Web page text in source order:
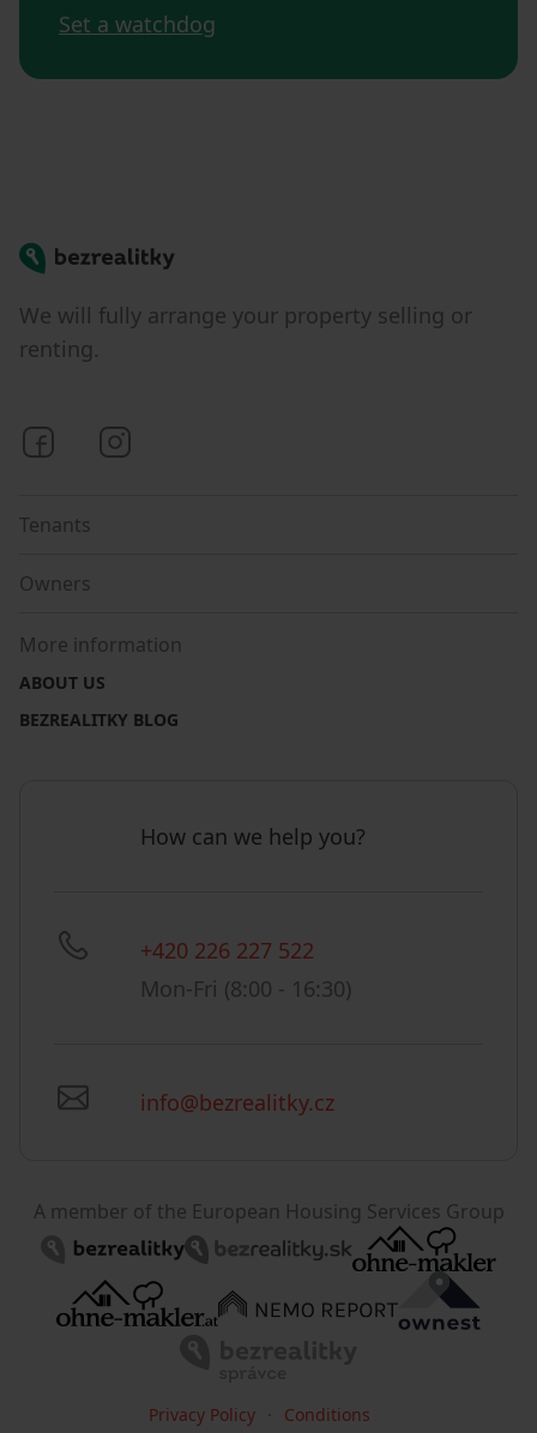
Set a watchdog
Bezrealitky
We will fully arrange your property selling or
renting.
Bezrealitky on Facebook
Tenants
Owners
More information
ABOUT US
BEZREALITKY BLOG
How can we help you?
+420 226 227 522
Mon-Fri (8:00 - 16:30)
info@bezrealitky.cz
A member of the European Housing Services Group
Privacy Policy Conditions